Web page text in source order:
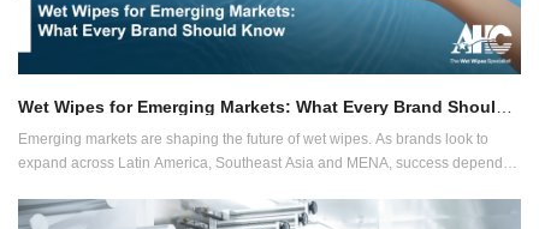
Emerging markets are shaping the future of wet wipes. As brands look to
expand across Latin America, Southeast Asia and MENA, success depends